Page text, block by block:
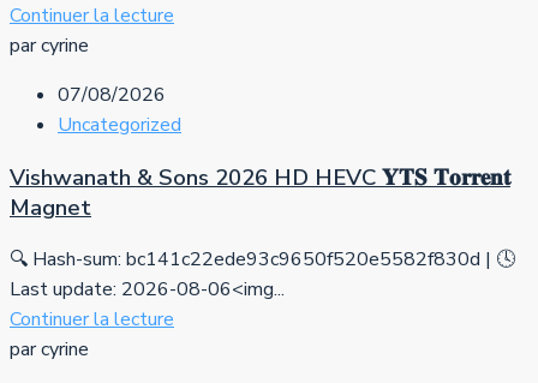
Continuer la lecture
par cyrine
07/08/2026
Uncategorized
Vishwanath & Sons 2026 HD HEVC 𝐘𝐓𝐒 𝐓𝐨𝐫𝐫𝐞𝐧𝐭
Magnet
🔍 Hash-sum: bc141c22ede93c9650f520e5582f830d | 🕓
Last update: 2026-08-06<img...
Continuer la lecture
par cyrine